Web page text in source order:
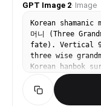
GPT Image 2· Image
Korean
머니 (Three
fate). Vertical
three wise
Korean hanbok
flowers, and
calligraphy title
background, gold